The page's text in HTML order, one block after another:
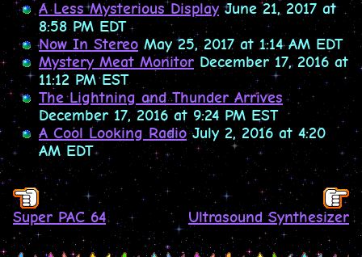
A Less Mysterious Display June 21, 2017 at
8:58 PM EDT
Now In Stereo May 25, 2017 at 1:14 AM EDT
Mystery Meat Monitor December 17, 2016 at
11:12 PM EST
The Lightning and Thunder Arrives
December 17, 2016 at 9:24 PM EST
A Cool Looking Radio July 2, 2016 at 4:20
AM EDT
Super PAC 64 Ultrasound Synthesizer